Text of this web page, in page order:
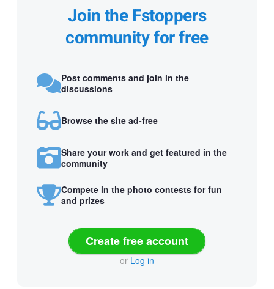
Join the Fstoppers
community for free
Post comments and join in the
discussions
Browse the site ad-free
Share your work and get featured in the
community
Compete in the photo contests for fun
and prizes
Create free account
or Log in